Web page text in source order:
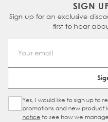
SIGN
Sign up for an exclusive
first to hear
Sign Up Checkbox
Yes, I would like to sign up to
promotions and new product
notice to see how we